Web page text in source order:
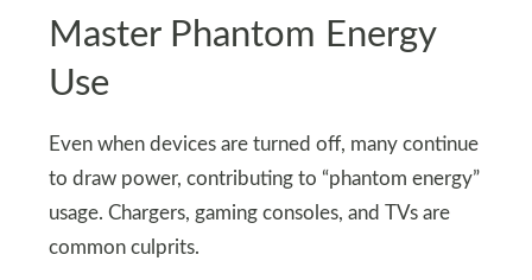
Master Phantom Energy
Use
Even when devices are turned off, many continue
to draw power, contributing to “phantom energy”
usage. Chargers, gaming consoles, and TVs are
common culprits.